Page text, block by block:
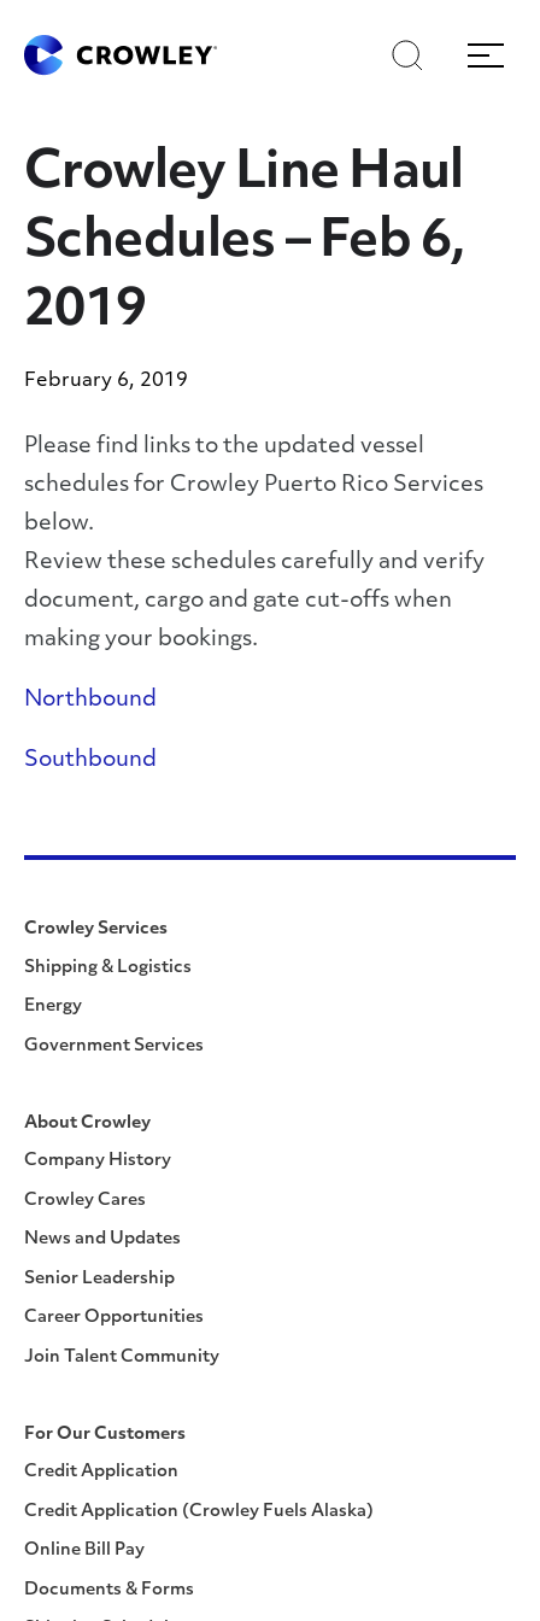
Skip
to
content
Skip
to
search
Search
Menu
Crowley Line Haul
Schedules – Feb 6,
2019
February 6, 2019
Please find links to the updated vessel
schedules for Crowley Puerto Rico Services
below.
Review these schedules carefully and verify
document, cargo and gate cut-offs when
making your bookings.
Northbound
Southbound
Crowley Services
Shipping & Logistics
Energy
Government Services
About Crowley
Company History
Crowley Cares
News and Updates
Senior Leadership
Career Opportunities
Join Talent Community
For Our Customers
Credit Application
Credit Application (Crowley Fuels Alaska)
Online Bill Pay
Documents & Forms